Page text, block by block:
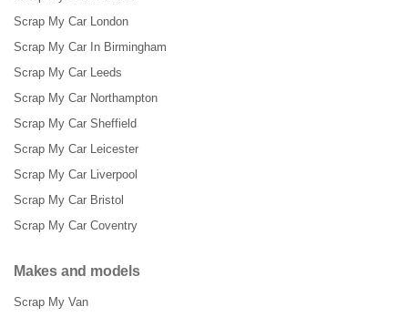
Scrap My Car London
Scrap My Car In Birmingham
Scrap My Car Leeds
Scrap My Car Northampton
Scrap My Car Sheffield
Scrap My Car Leicester
Scrap My Car Liverpool
Scrap My Car Bristol
Scrap My Car Coventry
Makes and models
Scrap My Van